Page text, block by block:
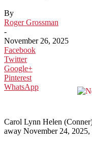
By
Roger Grossman
-
November 26, 2025
Facebook
Twitter
Google+
Pinterest
WhatsApp
Carol Lynn Helen
away November 24, 2025,